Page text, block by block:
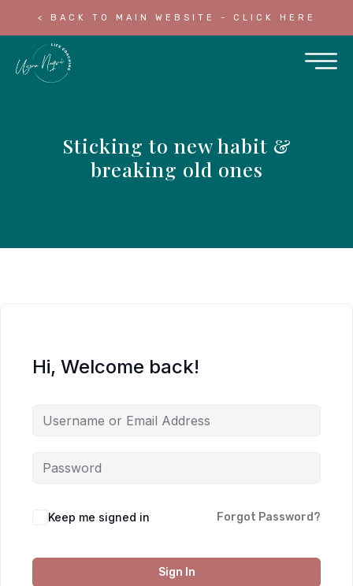
< BACK TO MAIN WEBSITE - CLICK HERE
Sticking to new habit &
breaking old ones
Hi, Welcome back!
Keep me signed in Forgot Password?
Sign In